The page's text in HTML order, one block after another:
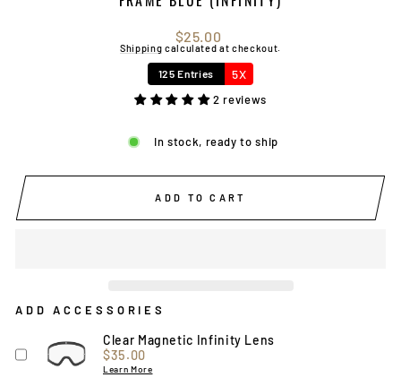
Regular
price
$25.00
Shipping calculated at checkout.
125 Entries 5X
2 reviews
In stock, ready to ship
ADD TO CART
ADD ACCESSORIES
Clear Magnetic Infinity Lens
Price
$35.00
Learn More